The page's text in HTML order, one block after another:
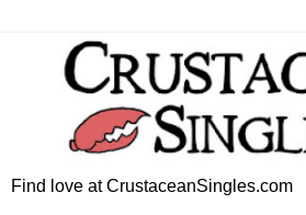
Find love at CrustaceanSingles.com